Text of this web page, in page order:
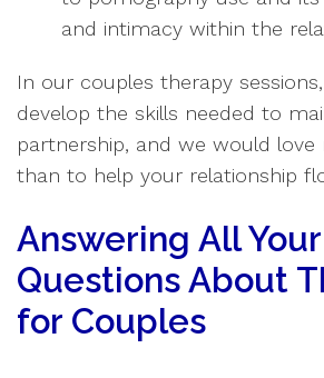
and intimacy within the
In our couples therapy
develop the skills needed to
partnership, and we would
than to help your relationship
Answering All Your
Questions About
for Couples